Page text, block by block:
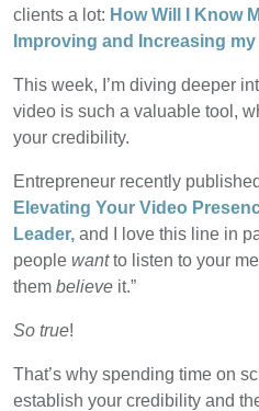
clients a lot: How Will I Know
Improving and Increasing my
This week, I’m diving deeper
video is such a valuable tool,
your credibility.
Entrepreneur recently published
Elevating Your Video
Leader, and I love this line in
people wantto listen to your
them believe it.”
So true!
That’s why spending time on
establish your credibility and